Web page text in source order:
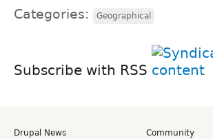
Categories: Geographical
Subscribe with RSS
Drupal News
Community